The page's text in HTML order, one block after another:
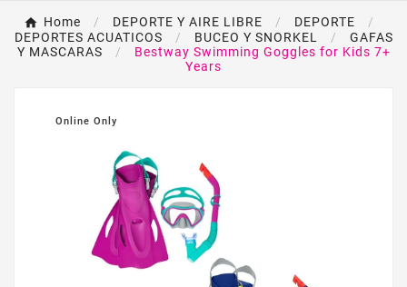
Home DEPORTE Y AIRE LIBRE
DEPORTE
DEPORTES ACUATICOS
BUCEO Y SNORKEL
GAFAS
Y MASCARAS
Bestway Swimming Goggles for Kids 7+
Years
Online Only